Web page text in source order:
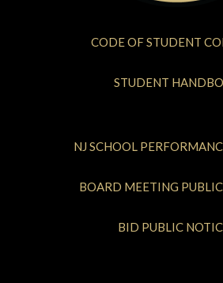
CODE OF STUDENT
STUDENT
NJ SCHOOL
BOARD MEETING
BID PUBLIC